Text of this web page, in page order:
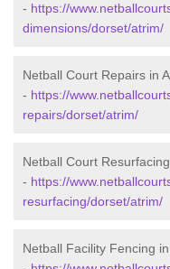
- https://
dimensions/dorset/atrim/
Netball Court Repairs in
- https://
repairs/dorset/atrim/
Netball Court
- https://
resurfacing/dorset/atrim/
Netball Facility Fencing